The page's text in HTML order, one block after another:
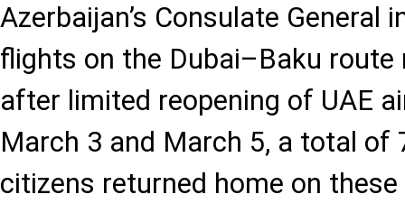
Azerbaijan’s Consulate General
flights on the Dubai–Baku
after limited reopening of UAE
March 3 and March 5, a total of
citizens returned home on